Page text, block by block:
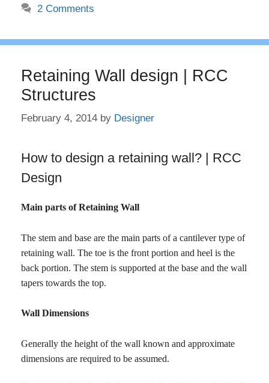
2 Comments
Retaining Wall design | RCC
Structures
February 4, 2014 by Designer
How to design a retaining wall? | RCC
Design
Main parts of Retaining Wall
The stem and base are the main parts of a cantilever type of
retaining wall. The toe is the front portion and heel is the
back portion. The stem is supported at the base and the wall
tapers towards the top.
Wall Dimensions
Generally the height of the wall known and approximate
dimensions are required to be assumed.